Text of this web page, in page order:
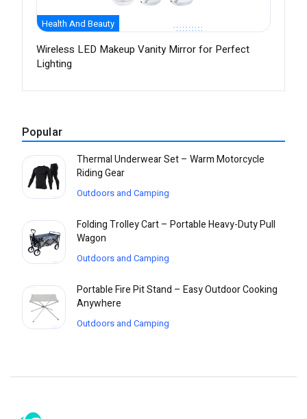
Health And Beauty
Wireless LED Makeup Vanity Mirror for Perfect
Lighting
Popular
Thermal Underwear Set – Warm Motorcycle
Riding Gear
Outdoors and Camping
Folding Trolley Cart – Portable Heavy-Duty Pull
Wagon
Outdoors and Camping
Portable Fire Pit Stand – Easy Outdoor Cooking
Anywhere
Outdoors and Camping